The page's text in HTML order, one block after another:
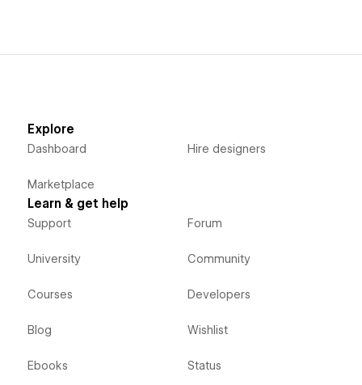
Explore
Dashboard
Marketplace
Hire designers
Learn & get help
Support
University
Courses
Blog
Ebooks
Forum
Community
Developers
Wishlist
Status